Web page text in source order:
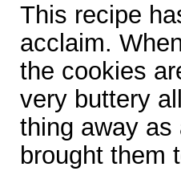
This recipe
acclaim.
the cookies
very buttery
thing away as
brought